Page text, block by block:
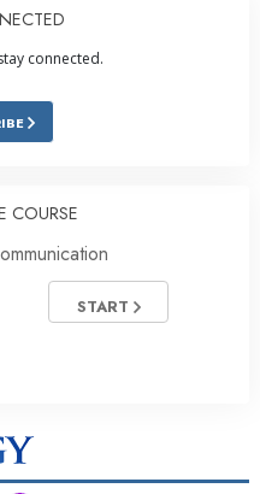
connected.
COURSE
START